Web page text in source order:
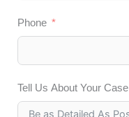
Phone
Tell Us About Your Case